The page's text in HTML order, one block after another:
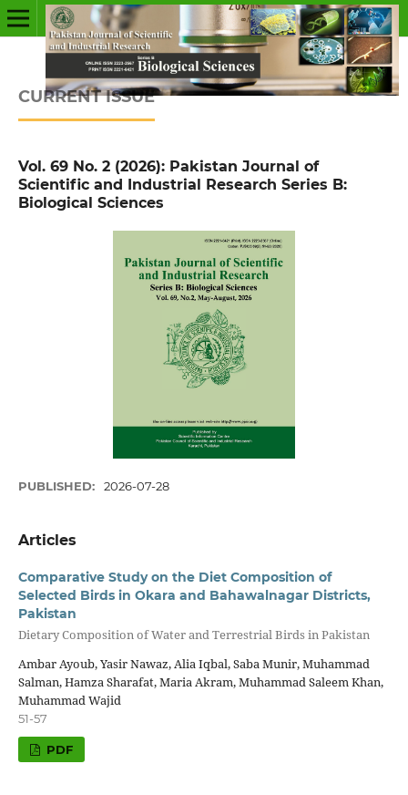
CURRENT ISSUE
Vol. 69 No. 2 (2026): Pakistan Journal of
Scientific and Industrial Research Series B:
Biological Sciences
PUBLISHED: 2026-07-28
Articles
Comparative Study on the Diet Composition of
Selected Birds in Okara and Bahawalnagar Districts,
Pakistan
Dietary Composition of Water and Terrestrial Birds in Pakistan
Ambar Ayoub, Yasir Nawaz, Alia Iqbal, Saba Munir, Muhammad
Salman, Hamza Sharafat, Maria Akram, Muhammad Saleem Khan,
Muhammad Wajid
51-57
PDF